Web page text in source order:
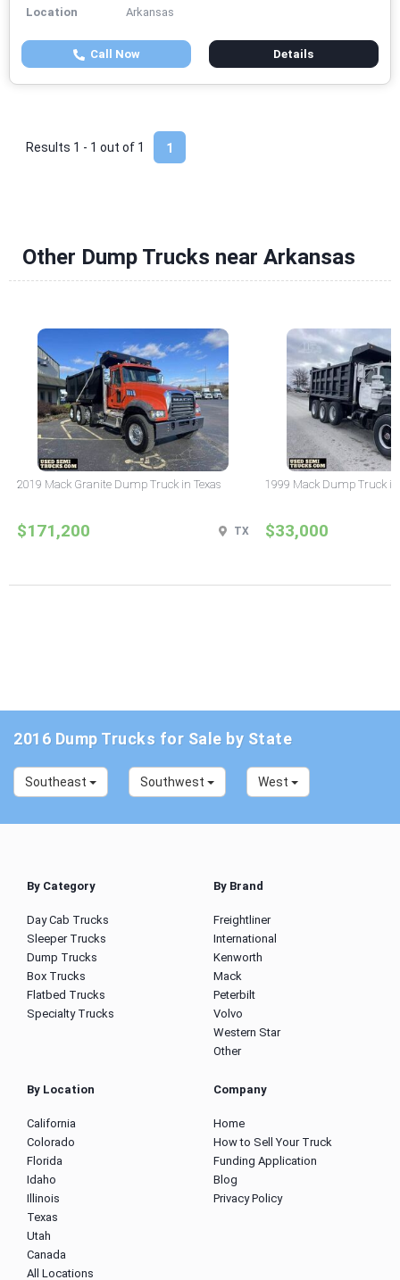
Location
Arkansas
Call Now Details
1
Results 1 - 1 out of 1
Other Dump Trucks near Arkansas
2019 Mack Granite Dump Truck in Texas
$171,200 TX
1999 Mack Dump Truck in
$33,000
2016 Dump Trucks for Sale by State
Southeast Southwest West
By Category
Day Cab Trucks
Sleeper Trucks
Dump Trucks
Box Trucks
Flatbed Trucks
Specialty Trucks
By Brand
Freightliner
International
Kenworth
Mack
Peterbilt
Volvo
Western Star
Other
By Location
California
Colorado
Florida
Idaho
Illinois
Texas
Utah
Canada
All Locations
Company
Home
How to Sell Your Truck
Funding Application
Blog
Privacy Policy